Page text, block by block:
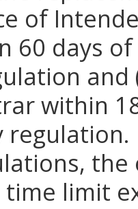
of
60 days
within
the
limit